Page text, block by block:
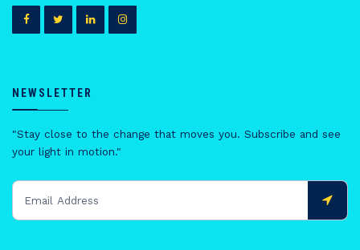
NEWSLETTER
"Stay close to the change that moves you. Subscribe and see
your light in motion."